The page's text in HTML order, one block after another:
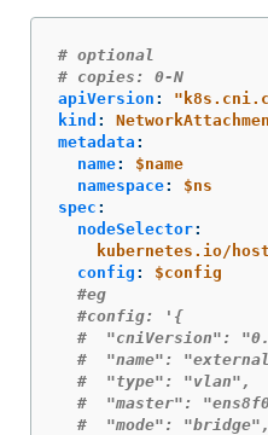
# optional
# copies: 0-N
apiVersion : "
kind :
metadata :
name:
$name
namespace:
$ns
spec :
nodeSelector:
kubernetes.io/
config :
$config
#eg
#config: '{
#  "cniVersion":
#  "name":
#  "type": "vlan",
#  "master":
#  "mode": "bridge",